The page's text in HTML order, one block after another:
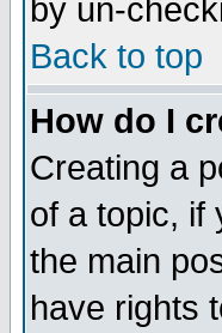
by un-
Back to top
How do I
Creating a
of a topic, if
the main
have rights